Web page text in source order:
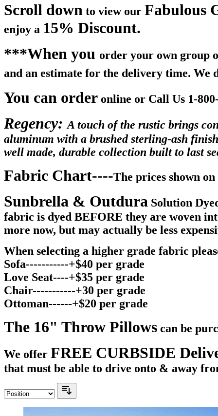
Scroll down to view our Fabulous
enjoy a 15% Discount.
***When you order your own group
and an estimate for the delivery time. We
You can order online or Call Us 1-
Regency: A touch of the rustic brings
aluminum with a brushed sterling-ash
well made, durable collection built to last
Fabric Chart----The prices shown
Sunbrella & Outdura Solution
fabric is dyed BEFORE they are woven
more now, but may actually be less
When selecting a higher grade fabric
Sofa-----------+$40 per grade
Love Seat----+$35 per grade
Chair-----------+30 per grade
Ottoman------+$20 per grade
The 16" Throw Pillows can be
We offer FREE CURBSIDE
that must be able to drive onto & away